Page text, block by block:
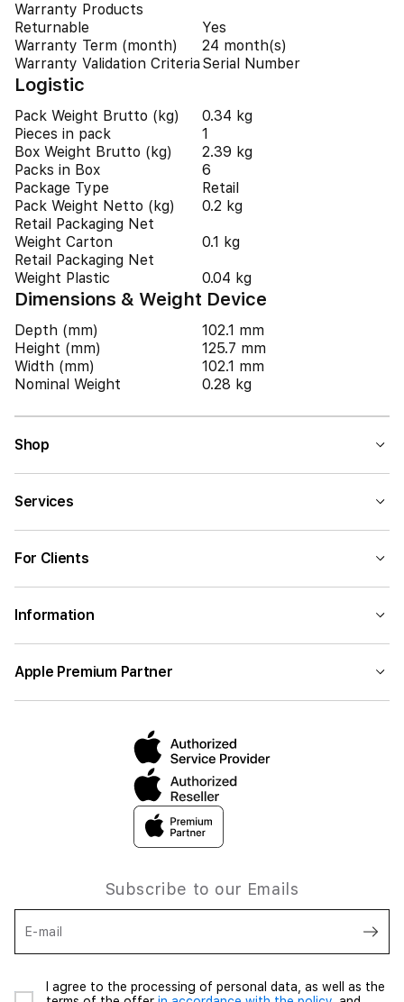
Warranty Products
Returnable
Yes
Warranty Term (month)
24 month(s)
Warranty Validation Criteria Serial Number
Logistic
Pack Weight Brutto (kg)
0.34 kg
Pieces in pack
1
Box Weight Brutto (kg)
2.39 kg
Packs in Box
6
Package Type
Retail
Pack Weight Netto (kg)
0.2 kg
Retail Packaging Net
Weight Carton
0.1 kg
Retail Packaging Net
Weight Plastic
0.04 kg
Dimensions & Weight Device
Depth (mm)
102.1 mm
Height (mm)
125.7 mm
Width (mm)
102.1 mm
Nominal Weight
0.28 kg
Shop
Services
For Clients
Information
Apple Premium Partner
Subscribe to our Emails
E-mail
I agree to the processing of personal data, as well as the